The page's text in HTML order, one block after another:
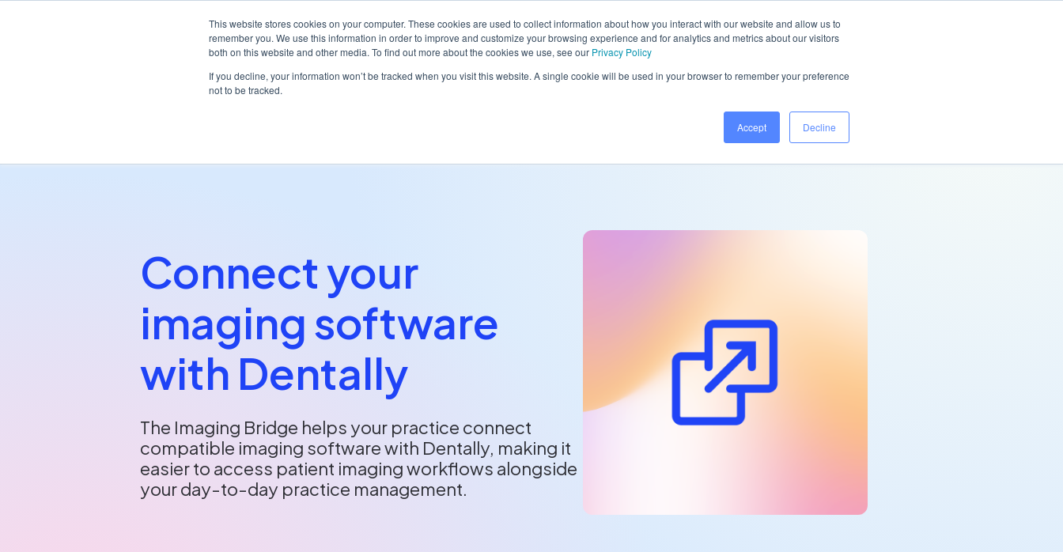
This website stores cookies on your computer. These cookies are used to collect information about how you interact with our website and allow us to
remember you. We use this information in order to improve and customize your browsing experience and for analytics and metrics about our visitors
both on this website and other media. To find out more about the cookies we use, see our Privacy Policy
If you decline, your information won’t be tracked when you visit this website. A single cookie will be used in your browser to remember your preference
not to be tracked.
Accept Decline
Connect your
imaging software
with Dentally
The Imaging Bridge helps your practice connect
compatible imaging software with Dentally, making it
easier to access patient imaging workflows alongside
your day-to-day practice management.